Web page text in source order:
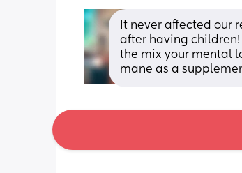
It never affected our
after having children!
the mix your mental
mane as a